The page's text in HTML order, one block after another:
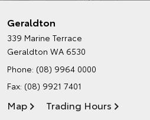
Geraldton
339 Marine Terrace
Geraldton WA 6530
Phone: (08) 9964 0000
Fax: (08) 9921 7401
Map Trading Hours